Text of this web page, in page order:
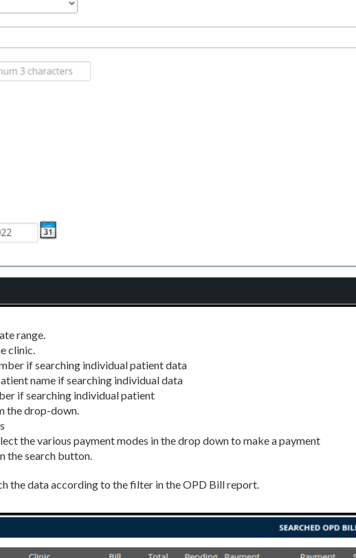
range.
clinic.
if searching individual patient data
name if searching individual data
if searching individual patient
the drop-down.
the various payment modes in the drop down to make a payment
the search button.
the data according to the filter in the OPD Bill report.